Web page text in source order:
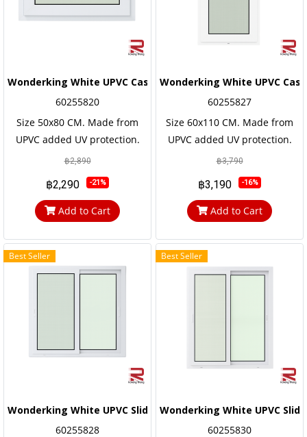
Wonderking White UPVC Casement Window
60255820
Size 50x80 CM. Made from
UPVC added UV protection.
not easily corroded Has a long
door frame are reinforced
with steel frames for strength
and durability.
฿2,890
฿2,290 -21%
Add to Cart
Wonderking White UPVC
60255827
Size 60x110 CM. Made from
UPVC added UV protection.
not easily corroded Has a long
door frame are reinforced
with steel frames for strength
and durability.
฿3,790
฿3,190 -16%
Add to Cart
Best Seller
Wonderking White UPVC Sliding Window
60255828
Best Seller
Wonderking White UPVC
60255830